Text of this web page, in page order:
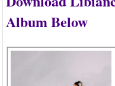
Album Below